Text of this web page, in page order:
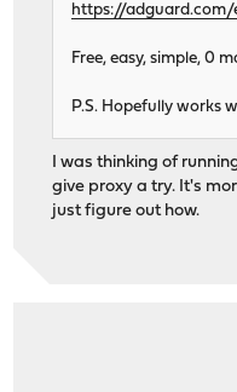
https://
Free, easy, simple, 0
P.S. Hopefully works
I was thinking of
give proxy a try. It's
just figure out how.